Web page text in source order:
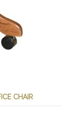
CHAIR